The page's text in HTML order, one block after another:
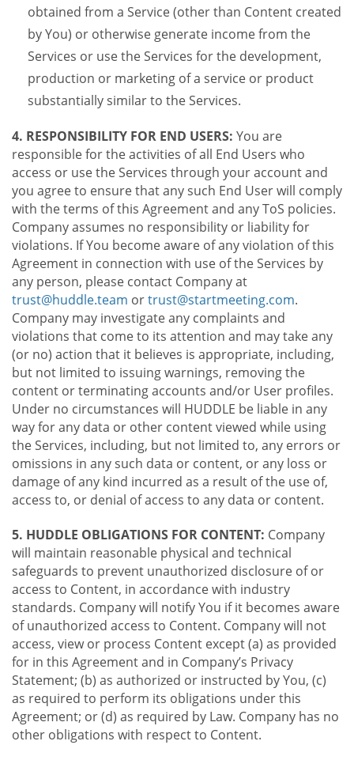
obtained from a Service (other than Content created
by You) or otherwise generate income from the
Services or use the Services for the development,
production or marketing of a service or product
substantially similar to the Services.
4. RESPONSIBILITY FOR END USERS: You are
responsible for the activities of all End Users who
access or use the Services through your account and
you agree to ensure that any such End User will comply
with the terms of this Agreement and any ToS policies.
Company assumes no responsibility or liability for
violations. If You become aware of any violation of this
Agreement in connection with use of the Services by
any person, please contact Company at
trust@huddle.team ortrust@startmeeting.com.
Company may investigate any complaints and
violations that come to its attention and may take any
(or no) action that it believes is appropriate, including,
but not limited to issuing warnings, removing the
content or terminating accounts and/or User profiles.
Under no circumstances will HUDDLE be liable in any
way for any data or other content viewed while using
the Services, including, but not limited to, any errors or
omissions in any such data or content, or any loss or
damage of any kind incurred as a result of the use of,
access to, or denial of access to any data or content.
5. HUDDLE OBLIGATIONS FOR CONTENT: Company
will maintain reasonable physical and technical
safeguards to prevent unauthorized disclosure of or
access to Content, in accordance with industry
standards. Company will notify You if it becomes aware
of unauthorized access to Content. Company will not
access, view or process Content except (a) as provided
for in this Agreement and in Company’s Privacy
Statement; (b) as authorized or instructed by You, (c)
as required to perform its obligations under this
Agreement; or (d) as required by Law. Company has no
other obligations with respect to Content.